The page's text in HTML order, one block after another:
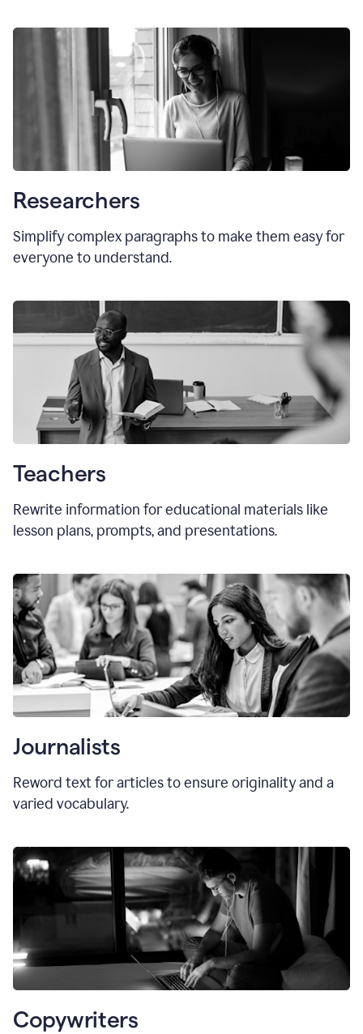
Researchers
Simplify complex paragraphs to make them easy for
everyone to understand.
Teachers
Rewrite information for educational materials like
lesson plans, prompts, and presentations.
Journalists
Reword text for articles to ensure originality and a
varied vocabulary.
Copywriters